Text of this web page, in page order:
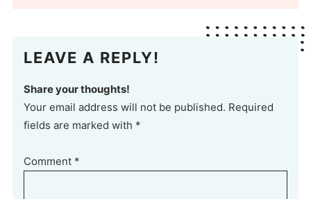
LEAVE A REPLY!
Share your thoughts!
Your email address will not be published. Required
fields are marked with *
Comment *